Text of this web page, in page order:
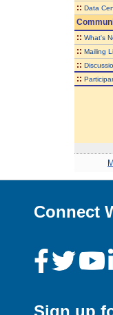
:: Data
:: What's
:: Mailing
::
::
Connect
Sign up